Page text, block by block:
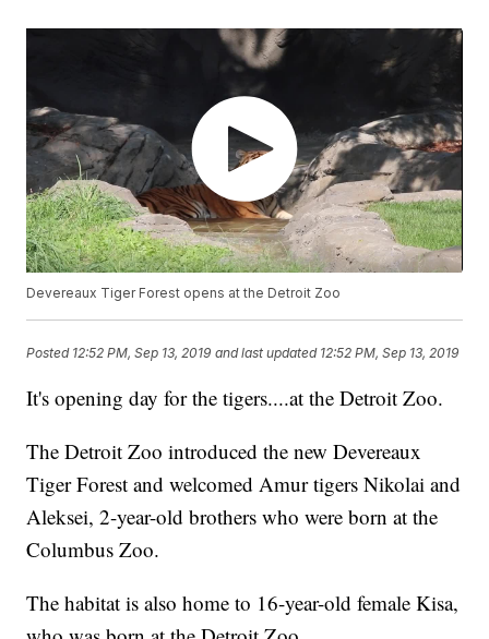
Devereaux Tiger Forest opens at the Detroit Zoo
Posted 12:52 PM, Sep 13, 2019 and last updated 12:52 PM, Sep 13, 2019
It's opening day for the tigers....at the Detroit Zoo.
The Detroit Zoo introduced the new Devereaux
Tiger Forest and welcomed Amur tigers Nikolai and
Aleksei, 2-year-old brothers who were born at the
Columbus Zoo.
The habitat is also home to 16-year-old female Kisa,